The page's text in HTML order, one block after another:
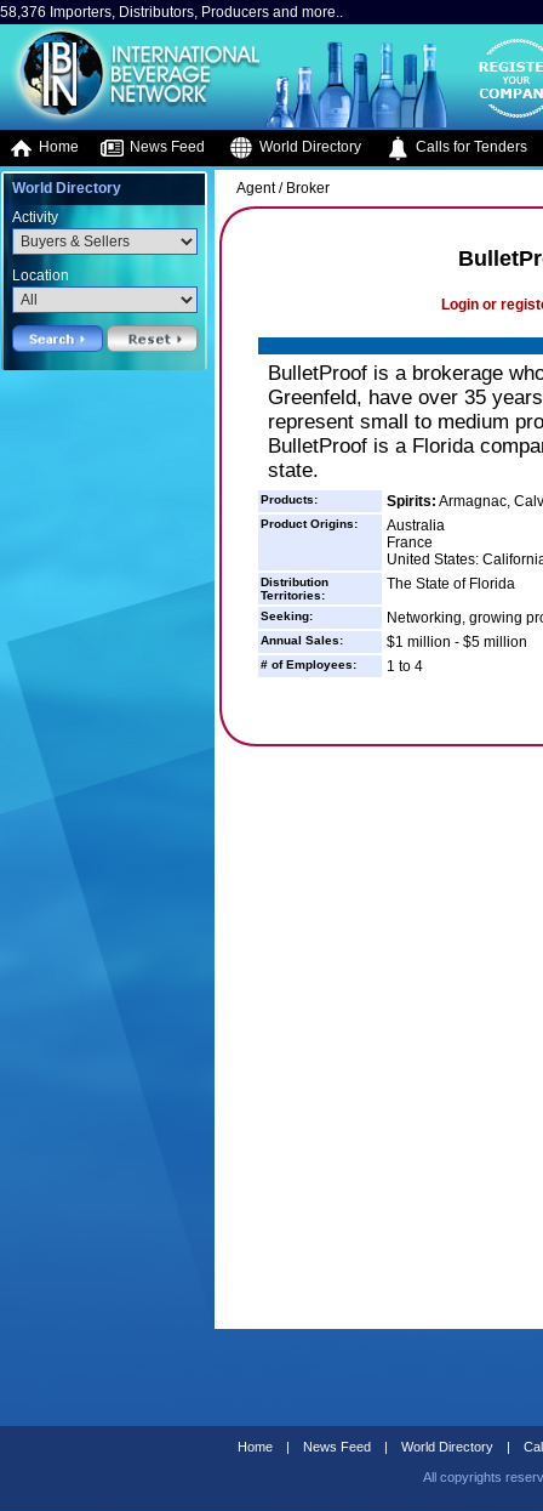
58,376 Importers, Distributors, Producers and more..
Home News Feed World Directory Calls for Tenders
World Directory
Activity
Location
Agent / Broker
Login or
BulletProof is a brokerage
Greenfeld, have over 35
represent small to medium
BulletProof is a Florida
state.
Products: Spirits: Armagnac,
Product Origins:
Australia
France
United States:
Distribution
Territories:
The State of Florida
Seeking: Networking, growing
Annual Sales: $1 million - $5 million
# of Employees: 1 to 4
Home | News Feed | World Directory |
All copyrights